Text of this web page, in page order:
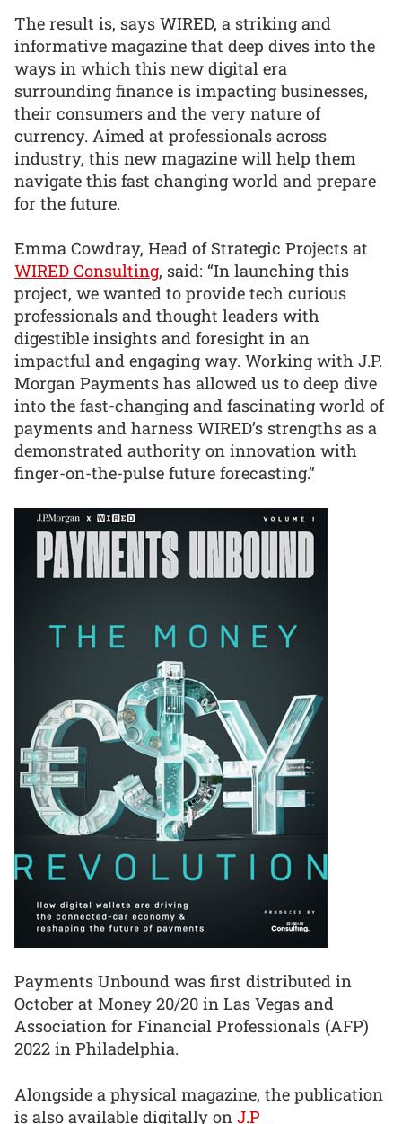
The result is, says WIRED, a striking and
informative magazine that deep dives into the
ways in which this new digital era
surrounding finance is impacting businesses,
their consumers and the very nature of
currency. Aimed at professionals across
industry, this new magazine will help them
navigate this fast changing world and prepare
for the future.
Emma Cowdray, Head of Strategic Projects at
WIRED Consulting, said: “In launching this
project, we wanted to provide tech curious
professionals and thought leaders with
digestible insights and foresight in an
impactful and engaging way. Working with J.P.
Morgan Payments has allowed us to deep dive
into the fast-changing and fascinating world of
payments and harness WIRED’s strengths as a
demonstrated authority on innovation with
finger-on-the-pulse future forecasting.”
Payments Unbound was first distributed in
October at Money 20/20 in Las Vegas and
Association for Financial Professionals (AFP)
2022 in Philadelphia.
Alongside a physical magazine, the publication
is also available digitally on J.P